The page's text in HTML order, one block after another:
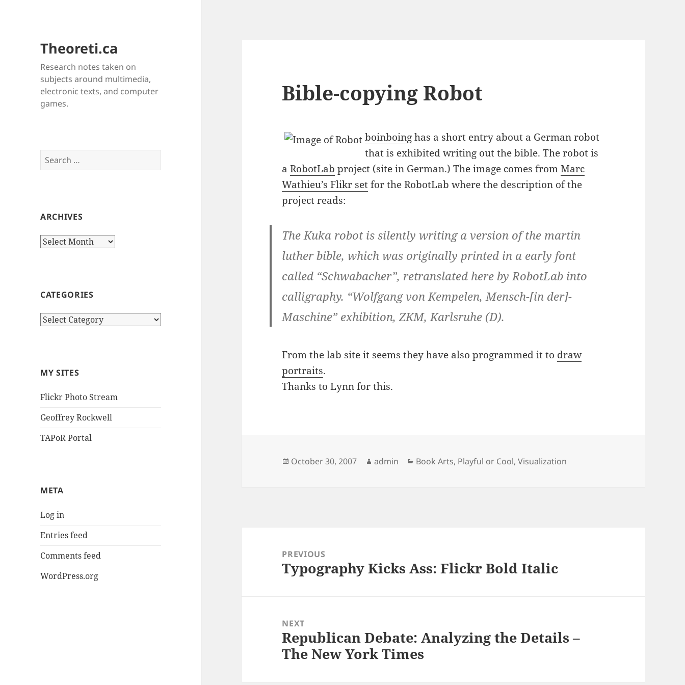
Theoreti.ca
Research notes taken on
subjects around multimedia,
electronic texts, and computer
games.
Search
for:
ARCHIVES
Archives
CATEGORIES
Categories
MY SITES
Flickr Photo Stream
Geoffrey Rockwell
TAPoR Portal
META
Log in
Entries feed
Comments feed
WordPress.org
Bible-copying Robot
boinboinghas a short entry about a German robot
that is exhibited writing out the bible. The robot is
aRobotLab project (site in German.) The image comes fromMarc
Wathieu’s Flikr setfor the RobotLab where the description of the
project reads:
The Kuka robot is silently writing a version of the martin
luther bible, which was originally printed in a early font
called “Schwabacher”, retranslated here by RobotLab into
calligraphy. “Wolfgang von Kempelen, Mensch-[in der]-
Maschine” exhibition, ZKM, Karlsruhe (D).
From the lab site it seems they have also programmed it to draw
portraits.
Thanks to Lynn for this.
Posted
October 30, 2007 Author
admin Categories
Book Arts, Playful or Cool,Visualization
navigationPREVIOUS
Previous
Typography Kicks Ass: Flickr Bold Italic
NEXT
Next
post:
Republican Debate: Analyzing the Details –
The New York Times